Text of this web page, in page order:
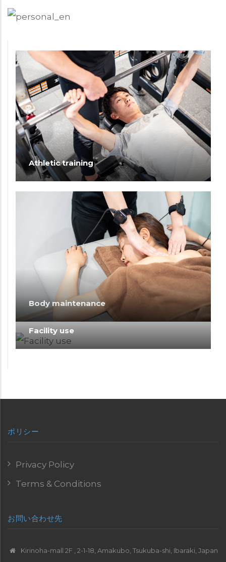
Program
Chart
Athletic training
Body maintenance
Facility use
ポリシー
Privacy Policy
Terms & Conditions
お問い合わせ先
Kirinoha-mall 2F , 2-1-18, Amakubo, Tsukuba-shi, Ibaraki, Japan